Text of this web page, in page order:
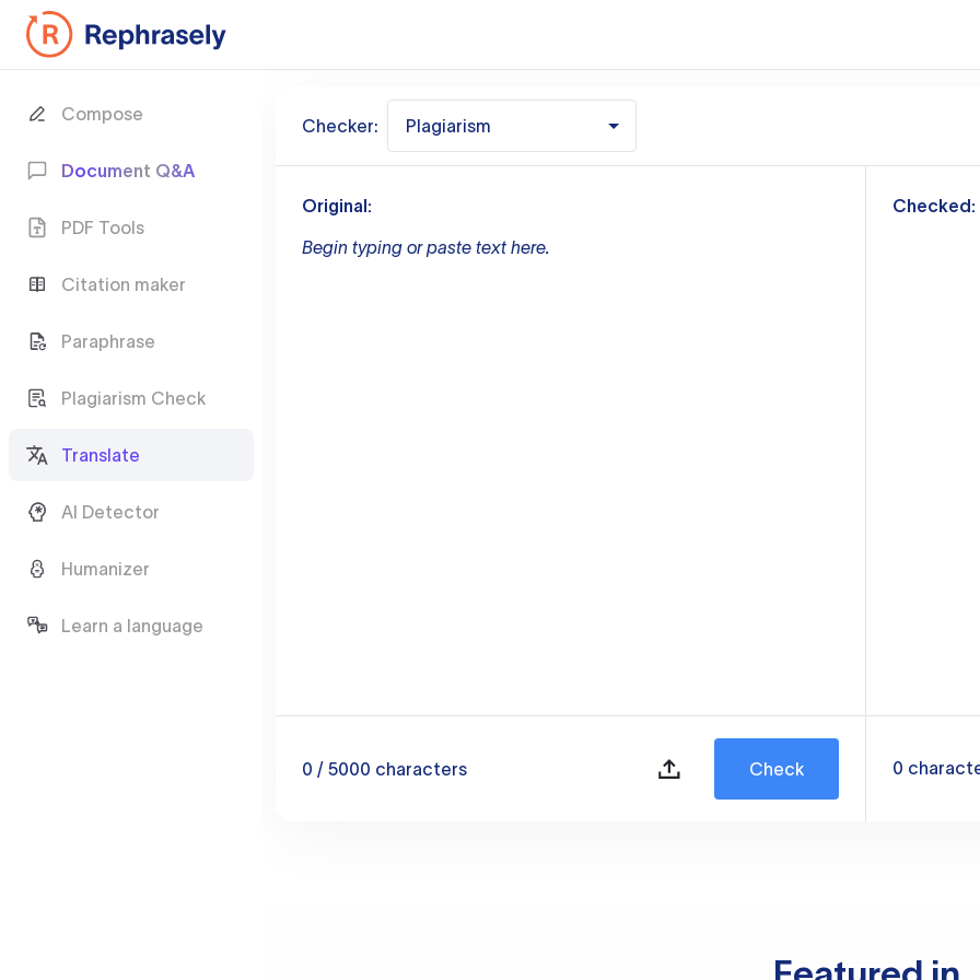
Compose
Document Q&A
PDF Tools
Citation maker
Paraphrase
Plagiarism Check
Translate
AI Detector
Humanizer
Learn a language
Checker: Plagiarism
Original:
Begin typing or paste text here.
0 / 5000 characters Check
Checked:
0